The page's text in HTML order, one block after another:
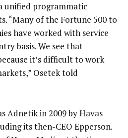
unified programmatic
“Many of the Fortune 500 to
have worked with service
basis. We see that
it’s difficult to work
Osetek told
Adnetik in 2009 by Havas
its then-CEO Epperson.